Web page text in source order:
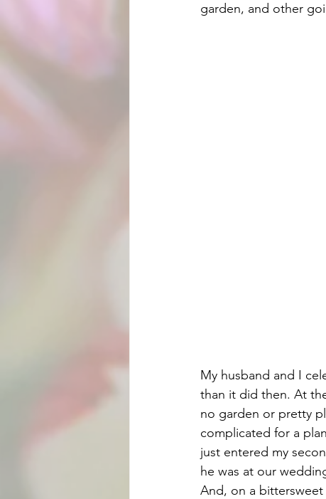
garden, and other
My husband and I
than it did then. At
no garden or pretty
complicated for a
just entered my
he was at our
And, on a